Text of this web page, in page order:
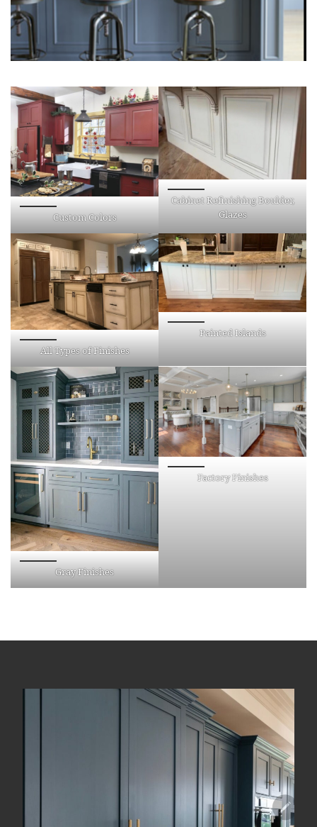
Custom Colors
Cabinet Refinishing Boulder,
Glazes
All Types of Finishes
Painted Islands
Gray Finishes
Factory Finishes